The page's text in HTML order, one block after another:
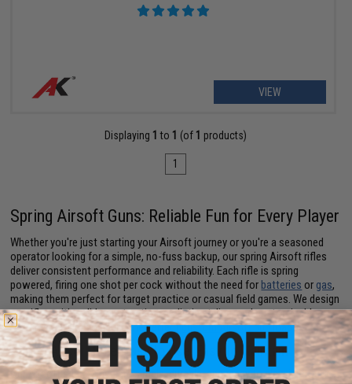
VIEW
Displaying 1 to 1 (of 1 products)
1
Spring Airsoft Guns: Reliable Fun for Every Player
Whether you're just starting your Airsoft journey or you're a seasoned
operator looking for a simple, no-fuss backup, our spring Airsoft rifles
deliver consistent performance and reliability. Each rifle is spring
powered, firing one shot per cock without the need for batteries or gas,
making them perfect for target practice or casual field games. We design
our rifles with solid construction, realistic styling, and customizable
features that let you build the perfectcustom Airsoft gunloadout.
Spring Airsoft Rifle: Easy to Use, Easy to Maintain
Our Airsoft spring rifles are simple, durable, and ready to play right out of